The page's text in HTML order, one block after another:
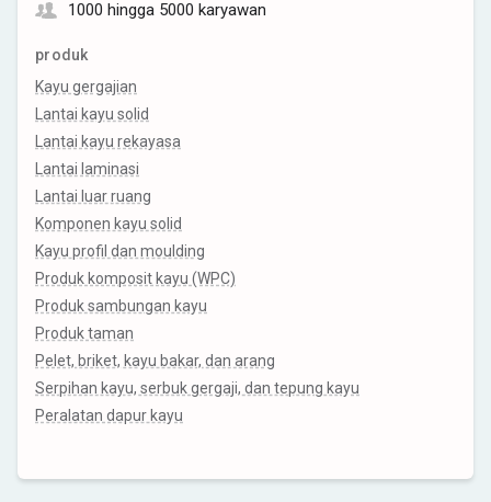
1000 hingga 5000 karyawan
produk
Kayu gergajian
Lantai kayu solid
Lantai kayu rekayasa
Lantai laminasi
Lantai luar ruang
Komponen kayu solid
Kayu profil dan moulding
Produk komposit kayu (WPC)
Produk sambungan kayu
Produk taman
Pelet, briket, kayu bakar, dan arang
Serpihan kayu, serbuk gergaji, dan tepung kayu
Peralatan dapur kayu